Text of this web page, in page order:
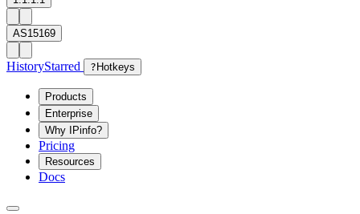
AS15169
HistoryStarred ? Hotkeys
Products
Enterprise
Why IPinfo?
Pricing
Resources
Docs